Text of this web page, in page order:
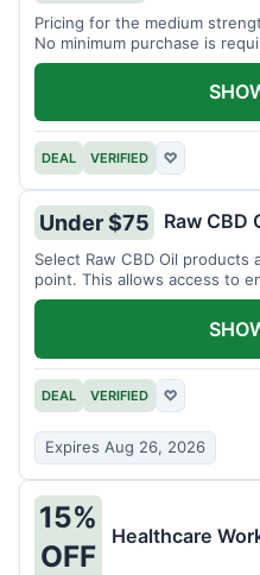
Pricing for the medium
No minimum purchase is
DEAL VERIFIED ♡
Under $75 Raw CBD
Select Raw CBD Oil products
point. This allows access to
DEAL VERIFIED ♡
Expires Aug 26, 2026
15%
OFF
Healthcare